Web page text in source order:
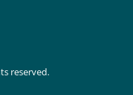
reserved.